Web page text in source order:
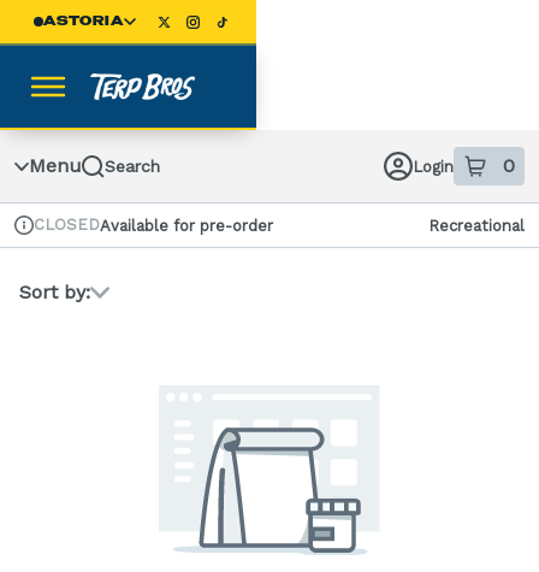
Navigation
ASTORIA
Menu Search Login 0
itemsin
Dispensary Info
CLOSEDAvailable for pre-order Recreational
Sort by: